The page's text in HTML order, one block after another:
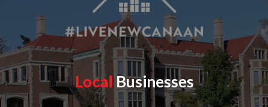
Local Businesses